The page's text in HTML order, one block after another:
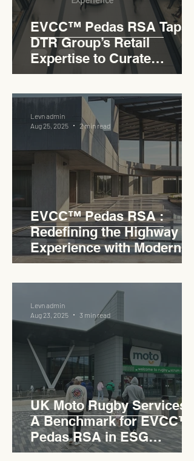
EVCC™ Pedas RSA Taps
DTR Group’s Retail
Expertise to Curate
Malaysia’s Expressway
Lifestyle Hub
EVCC™ Pedas RSA :
Redefining the Highway
Experience with Modern
Industrial Charm
Levn admin
Aug 25, 2025
2 min read
UK Moto Rugby Services :
A Benchmark for EVCC™
Pedas RSA in ESG
Roadside Development
Levn admin
Aug 23, 2025
3 min read